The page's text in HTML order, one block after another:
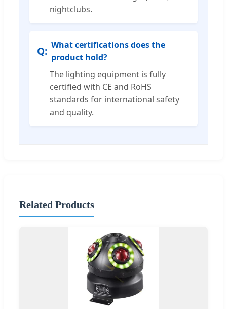
nightclubs.
What certifications does the
product hold?
The lighting equipment is fully
certified with CE and RoHS
standards for international safety
and quality.
Related Products